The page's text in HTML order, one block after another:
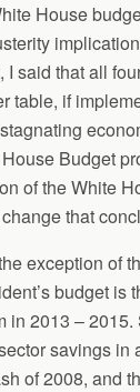
House
I said that all
table, if
Budget
of the White
that
exception of
budget is
in 2013 – 2015.
savings in
of 2008, and